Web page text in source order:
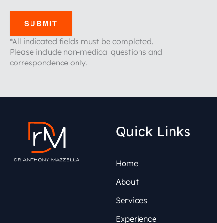
SUBMIT
*All indicated fields must be completed.
Please include non-medical questions and
correspondence only.
Quick Links
Home
About
Services
Experience